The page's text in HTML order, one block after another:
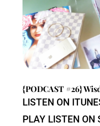
{PODCAST #26}
LISTEN ON
PLAY LISTEN ON